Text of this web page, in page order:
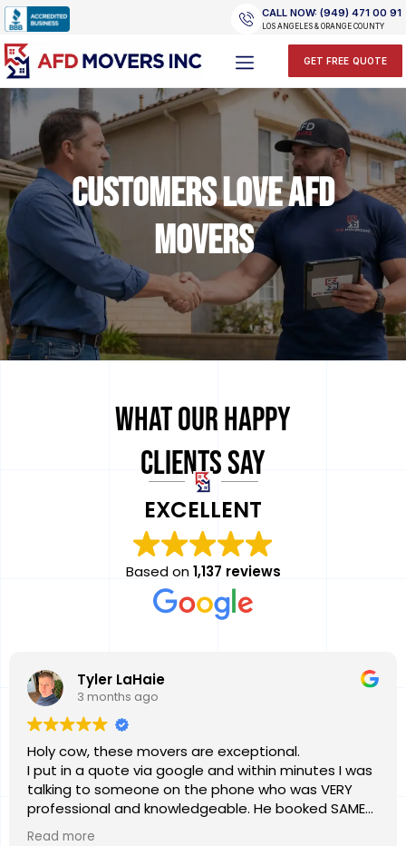
Skip
to
content
CALL NOW: (949) 471 00 91
LOS ANGELES & ORANGE COUNTY
GET FREE QUOTE
Customers Love AFD
Movers
What Our Happy
Clients Say
EXCELLENT
Based on1,137 reviews
Tyler LaHaie
3 months ago
Holy cow, these movers are exceptional.
I put in a quote via google and within minutes I was
talking to someone on the phone who was VERY
professional and knowledgeable. He booked SAME
DAY service. Kind of unbelievable.
Read more